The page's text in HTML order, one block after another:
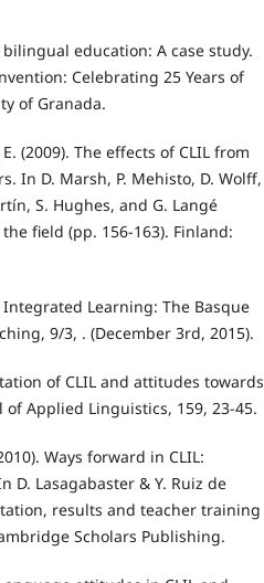
education: A case study.
Celebrating 25 Years of
of Granada.
(2009). The effects of CLIL from
In D. Marsh, P. Mehisto, D. Wolff,
S. Hughes, and G. Langé
field (pp. 156-163). Finland:
Learning: The Basque
9/3, . (December 3rd, 2015).
of CLIL and attitudes towards
Applied Linguistics, 159, 23-45.
Ways forward in CLIL:
Lasagabaster & Y. Ruiz de
results and teacher training
Scholars Publishing.